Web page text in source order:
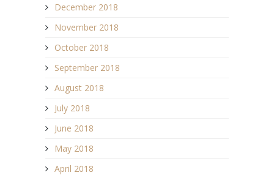
December 2018
November 2018
October 2018
September 2018
August 2018
July 2018
June 2018
May 2018
April 2018